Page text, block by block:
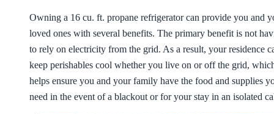
Owning a 16 cu. ft. propane refrigerator can provide you and
loved ones with several benefits. The primary benefit is not
to rely on electricity from the grid. As a result, your residence
keep perishables cool whether you live on or off the grid,
helps ensure you and your family have the food and supplies
need in the event of a blackout or for your stay in an isolated